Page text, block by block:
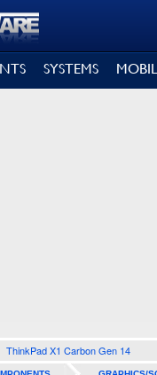
SYSTEMS
ThinkPad X1 Carbon Gen 14